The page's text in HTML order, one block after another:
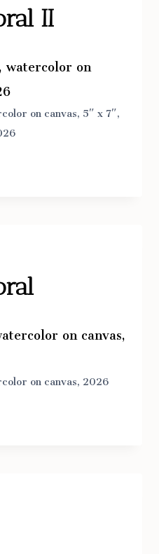
II
on canvas, 5″ x 7″,
on canvas, 2026